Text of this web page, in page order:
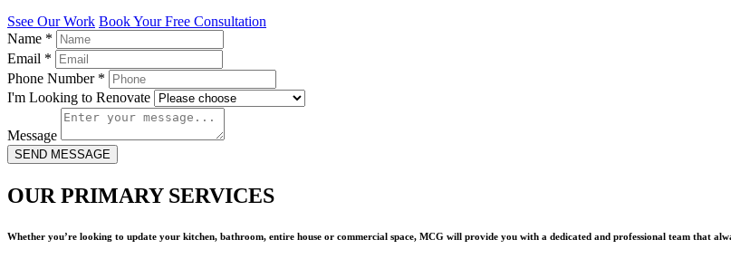
Ssee Our Work Book Your Free Consultation
Name *
Email *
Phone Number *
I'm Looking to Renovate
Message
SEND MESSAGE
OUR PRIMARY SERVICES
Whether you’re looking to update your kitchen, bathroom, entire house or commercial space, MCG will provide you with a dedicated and professional team that